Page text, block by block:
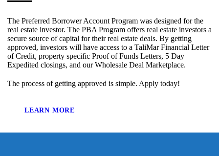
The Preferred Borrower Account Program was designed for the
real estate investor. The PBA Program offers real estate investors a
secure source of capital for their real estate deals. By getting
approved, investors will have access to a TaliMar Financial Letter
of Credit, property specific Proof of Funds Letters, 5 Day
Expedited closings, and our Wholesale Deal Marketplace.
The process of getting approved is simple. Apply today!
LEARN MORE